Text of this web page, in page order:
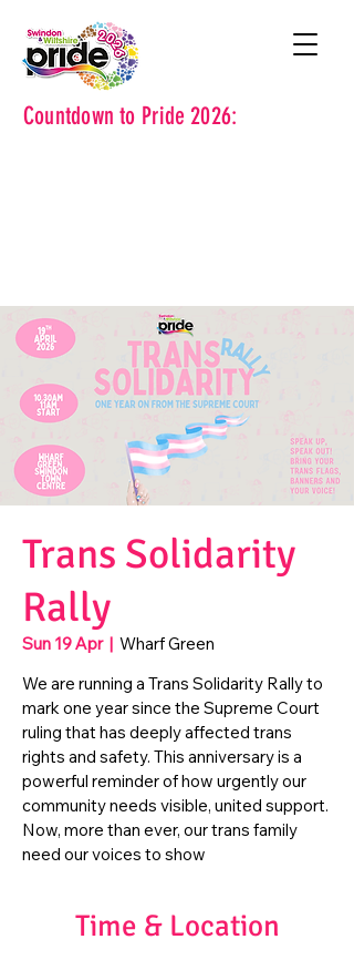
Countdown to Pride 2026:
Trans Solidarity
Rally
Sun 19 Apr
  |
Wharf Green
We are running a Trans Solidarity Rally to
mark one year since the Supreme Court
ruling that has deeply affected trans
rights and safety. This anniversary is a
powerful reminder of how urgently our
community needs visible, united support.
Now, more than ever, our trans family
need our voices to show
Time & Location